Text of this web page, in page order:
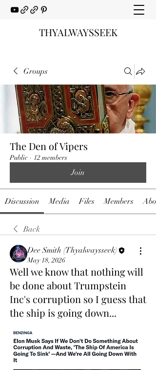
THYALWAYSSEEK
Groups
The Den of Vipers
Public · 12 members
Join
Discussion Media Files Members
Back
Dee Smith (Thyalwaysseek)
May 18, 2026
Well we know that nothing will
be done about Trumpstein
Inc's corruption so I guess that
the ship is going down...